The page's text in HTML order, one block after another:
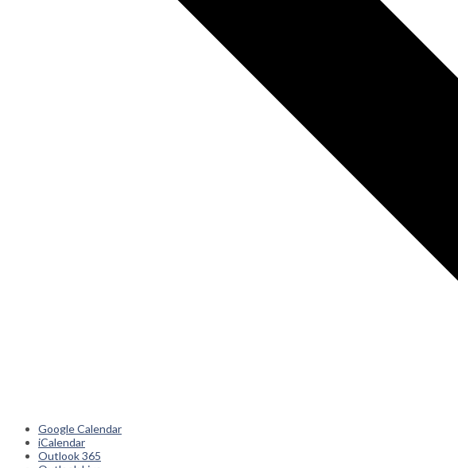
Google Calendar
iCalendar
Outlook 365